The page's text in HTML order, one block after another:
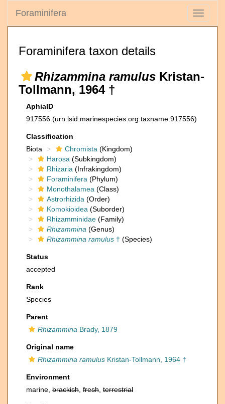
Toggle
Foraminifera
Foraminifera taxon details
Rhizammina ramulus Kristan-
Tollmann, 1964 †
AphiaID
917556 (urn:lsid:marinespecies.org:taxname:917556)
Classification
Biota
Chromista (Kingdom)
Harosa (Subkingdom)
Rhizaria (Infrakingdom)
Foraminifera (Phylum)
Monothalamea (Class)
Astrorhizida (Order)
Komokioidea (Suborder)
Rhizamminidae (Family)
Rhizammina (Genus)
Rhizammina ramulus † (Species)
Status
accepted
Rank
Species
Parent
Rhizammina Brady, 1879
Original name
Rhizammina ramulus Kristan-Tollmann, 1964 †
Environment
marine, brackish fresh terrestrial